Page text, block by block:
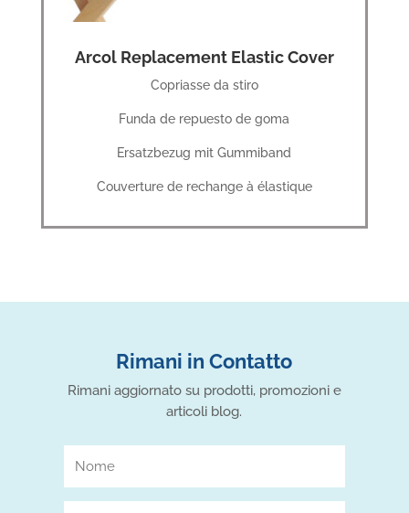
Arcol Replacement Elastic Cover
Copriasse da stiro
Funda de repuesto de goma
Ersatzbezug mit Gummiband
Couverture de rechange à élastique
Rimani in Contatto
Rimani aggiornato su prodotti, promozioni e
articoli blog.